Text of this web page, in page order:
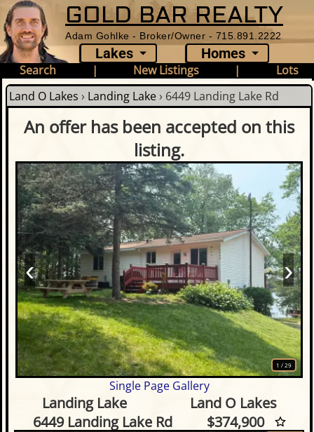
GOLD BAR REALTY
Adam Gohlke - Broker/Owner - 715.891.2222
Lakes Homes
Search | New Listings |
Lots
Land O Lakes › Landing Lake› 6449 Landing Lake Rd
An offer has been accepted on this
listing.
1 /29
‹ ›
Single Page Gallery
3 Bedroom Waterfront
Landing Lake
Land O Lakes
6449 Landing Lake Rd
$374,900